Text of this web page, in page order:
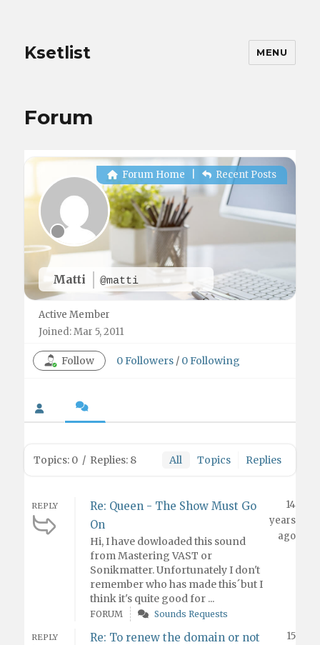
Ksetlist MENU
Forum
Matti @matti
Forum Home Recent Posts
Active Member
Joined: Mar 5, 2011
Follow 0Followers / 0Following
Topics: 0 / Replies: 8 All Topics Replies
REPLY
Re: Queen - The Show Must Go
On
Hi, I have dowloaded this sound
from Mastering VAST or
Sonikmatter. Unfortunately I don't
remember who has made this´but I
think it's quite good for ...
14
years
ago
FORUM Sounds Requests
REPLY
Re: To renew the domain or not
15